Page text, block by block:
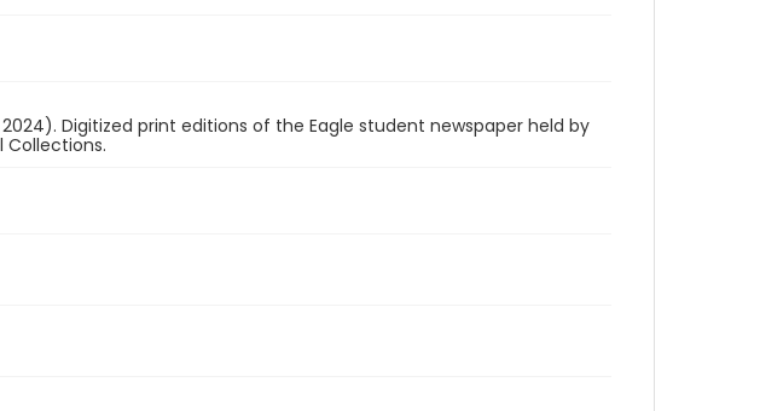
Digitized print editions of the Eagle student newspaper held by
Collections.